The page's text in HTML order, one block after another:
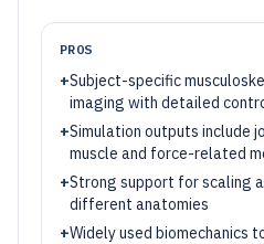
PROS
+Subject-specific
imaging with detailed
+Simulation outputs include
muscle and force-related
+Strong support for scaling
different anatomies
+Widely used biomechanics